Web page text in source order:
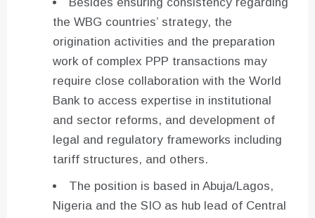
the WBG countries’ strategy, the
origination activities and the preparation
work of complex PPP transactions may
require close collaboration with the World
Bank to access expertise in institutional
and sector reforms, and development of
legal and regulatory frameworks including
tariff structures, and others.
The position is based in Abuja/Lagos,
Nigeria and the SIO as hub lead of Central